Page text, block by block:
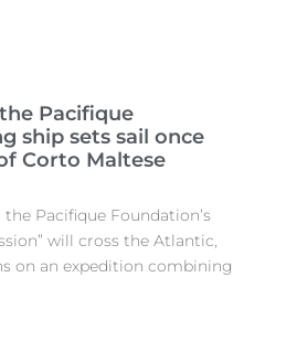
the Pacifique
ship sets sail once
Corto Maltese
Pacifique Foundation’s
will cross the Atlantic,
on an expedition combining